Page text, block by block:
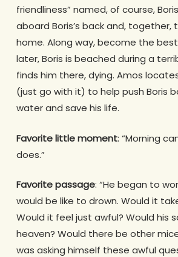
friendliness” named, of course,
aboard Boris’s back and, together,
home. Along way, become the
later, Boris is beached during a
finds him there, dying. Amos
(just go with it) to help push Boris
water and save his life.
Favorite little moment: “Morning
does.”
Favorite passage: “He began to
would be like to drown. Would it
Would it feel just awful? Would his
heaven? Would there be other
was asking himself these awful